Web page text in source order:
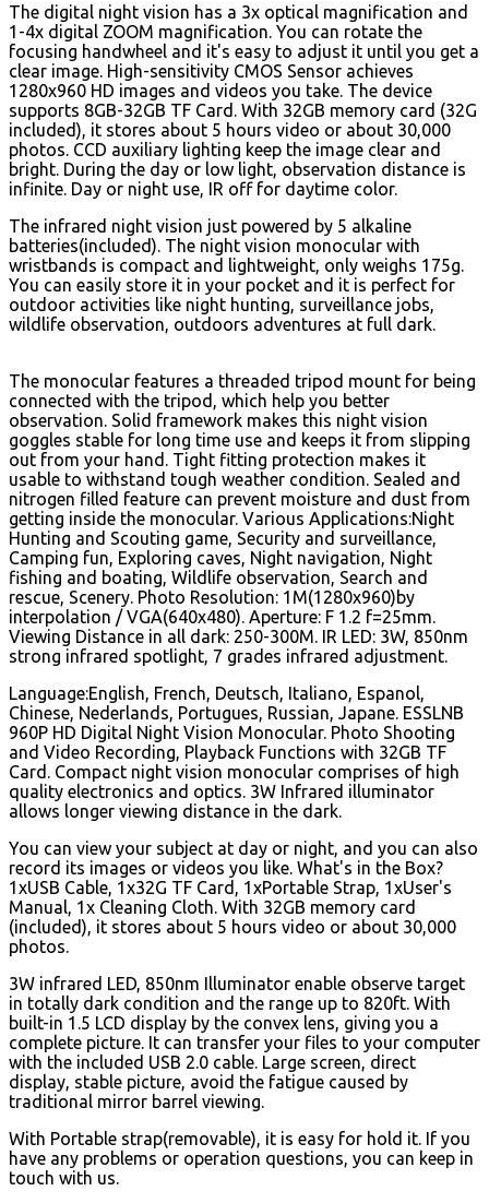
The digital night vision has a 3x optical magnification and
1-4x digital ZOOM magnification. You can rotate the
focusing handwheel and it's easy to adjust it until you get a
clear image. High-sensitivity CMOS Sensor achieves
1280x960 HD images and videos you take. The device
supports 8GB-32GB TF Card. With 32GB memory card (32G
included), it stores about 5 hours video or about 30,000
photos. CCD auxiliary lighting keep the image clear and
bright. During the day or low light, observation distance is
infinite. Day or night use, IR off for daytime color.
The infrared night vision just powered by 5 alkaline
batteries(included). The night vision monocular with
wristbands is compact and lightweight, only weighs 175g.
You can easily store it in your pocket and it is perfect for
outdoor activities like night hunting, surveillance jobs,
wildlife observation, outdoors adventures at full dark.
The monocular features a threaded tripod mount for being
connected with the tripod, which help you better
observation. Solid framework makes this night vision
goggles stable for long time use and keeps it from slipping
out from your hand. Tight fitting protection makes it
usable to withstand tough weather condition. Sealed and
nitrogen filled feature can prevent moisture and dust from
getting inside the monocular. Various Applications:Night
Hunting and Scouting game, Security and surveillance,
Camping fun, Exploring caves, Night navigation, Night
fishing and boating, Wildlife observation, Search and
rescue, Scenery. Photo Resolution: 1M(1280x960)by
interpolation / VGA(640x480). Aperture: F 1.2 f=25mm.
Viewing Distance in all dark: 250-300M. IR LED: 3W, 850nm
strong infrared spotlight, 7 grades infrared adjustment.
Language:English, French, Deutsch, Italiano, Espanol,
Chinese, Nederlands, Portugues, Russian, Japane. ESSLNB
960P HD Digital Night Vision Monocular. Photo Shooting
and Video Recording, Playback Functions with 32GB TF
Card. Compact night vision monocular comprises of high
quality electronics and optics. 3W Infrared illuminator
allows longer viewing distance in the dark.
You can view your subject at day or night, and you can also
record its images or videos you like. What's in the Box?
1xUSB Cable, 1x32G TF Card, 1xPortable Strap, 1xUser's
Manual, 1x Cleaning Cloth. With 32GB memory card
(included), it stores about 5 hours video or about 30,000
photos.
3W infrared LED, 850nm Illuminator enable observe target
in totally dark condition and the range up to 820ft. With
built-in 1.5 LCD display by the convex lens, giving you a
complete picture. It can transfer your files to your computer
with the included USB 2.0 cable. Large screen, direct
display, stable picture, avoid the fatigue caused by
traditional mirror barrel viewing.
With Portable strap(removable), it is easy for hold it. If you
have any problems or operation questions, you can keep in
touch with us.